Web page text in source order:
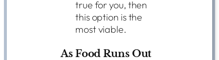
true for you, then
this option is the
most viable.
As Food Runs Out